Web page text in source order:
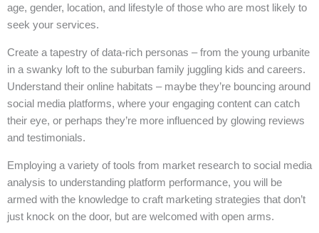
age, gender, location, and lifestyle of those who are most likely to
seek your services.
Create a tapestry of data-rich personas – from the young urbanite
in a swanky loft to the suburban family juggling kids and careers.
Understand their online habitats – maybe they’re bouncing around
social media platforms, where your engaging content can catch
their eye, or perhaps they’re more influenced by glowing reviews
and testimonials.
Employing a variety of tools from market research to social media
analysis to understanding platform performance, you will be
armed with the knowledge to craft marketing strategies that don’t
just knock on the door, but are welcomed with open arms.